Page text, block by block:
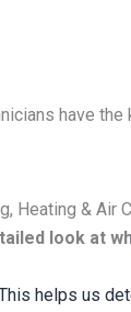
have the
Heating & Air
look at
helps us